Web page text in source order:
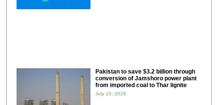
Pakistan to save $3.2 billion through
conversion of Jamshoro power plant
from imported coal to Thar lignite
July 10, 2026